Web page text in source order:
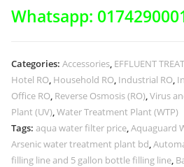
Whatsapp:
Categories:Accessories, EFFLUENT
Hotel RO, Household RO, Industrial RO,
Office RO, Reverse Osmosis (RO),Virus
Plant (UV),Water Treatment Plant (WTP)
Tags:aqua water filter price,Aquaguard
Arsenic water treatment plant bd,
filling line and 5 gallon bottle filling line,